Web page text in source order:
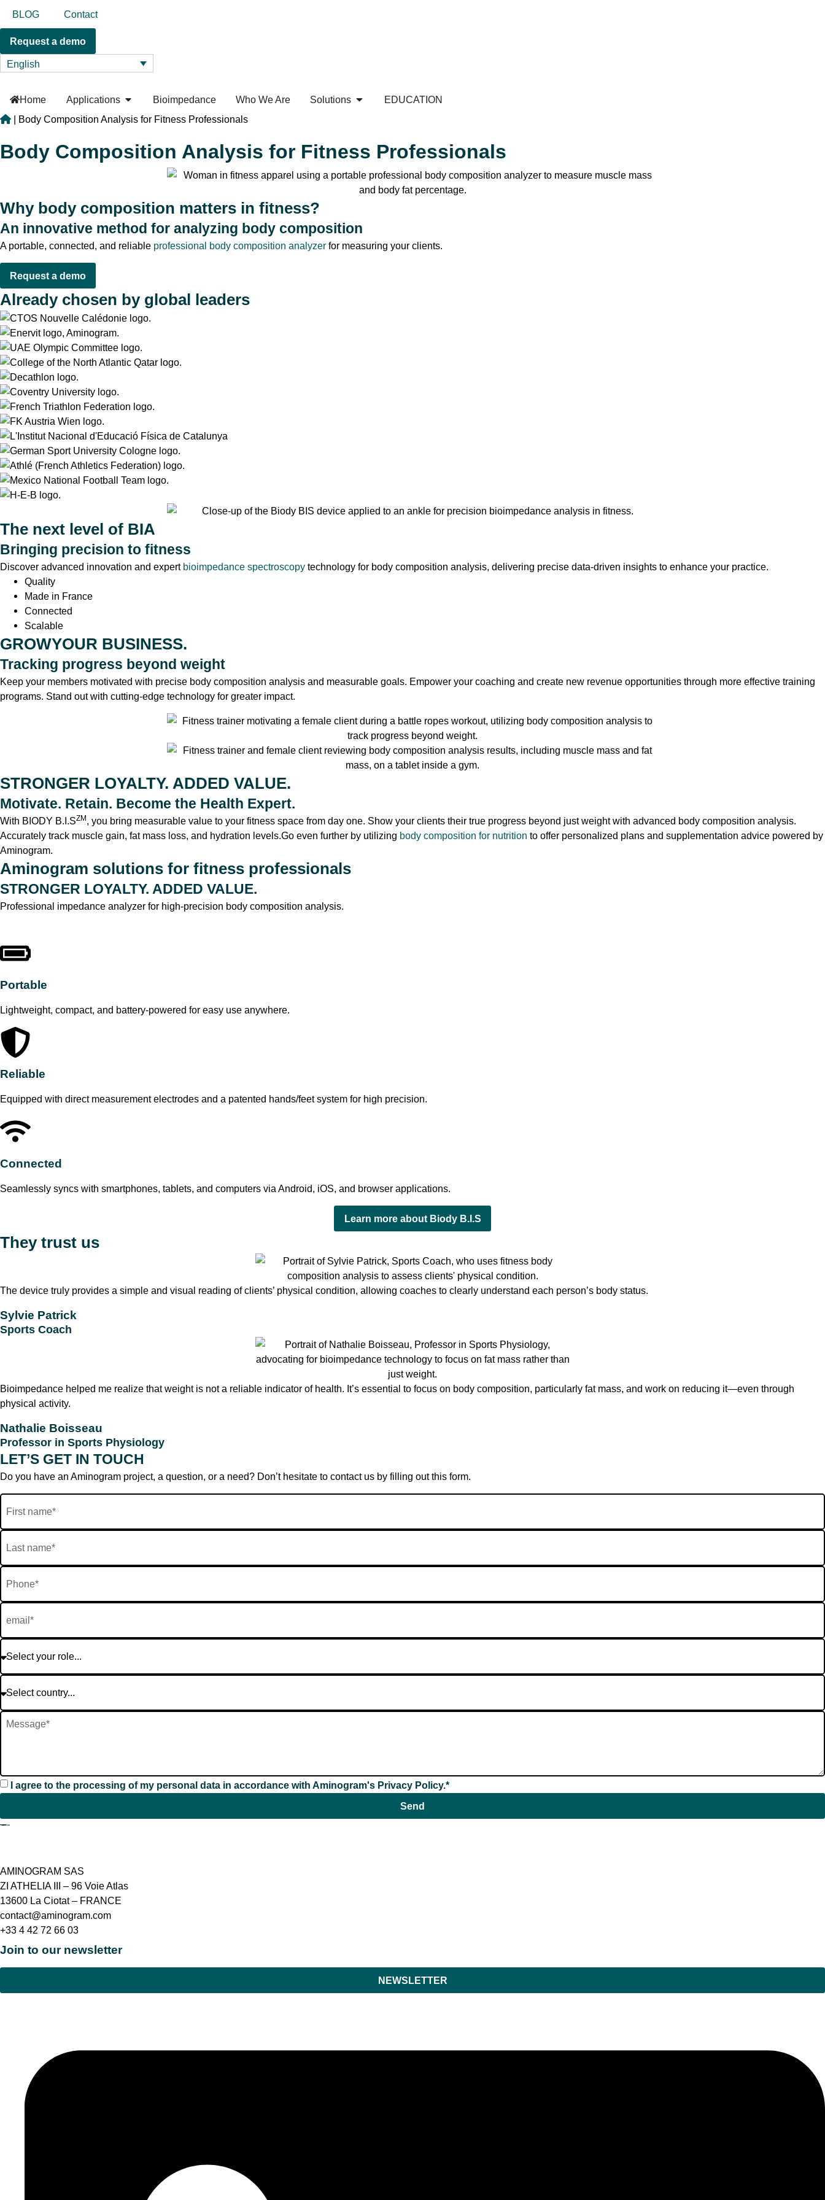
BLOG Contact
Request a demo
English
Home Applications Bioimpedance Who We Are Solutions
EDUCATION
| Body Composition Analysis for Fitness Professionals
Body Composition Analysis for Fitness Professionals
Why body composition matters in fitness?
An innovative method for analyzing body composition
A portable, connected, and reliable professional body composition analyzer for measuring your clients.
Request a demo
Already chosen by global leaders
The next level of BIA
Bringing precision to fitness
Discover advanced innovation and expert bioimpedance spectroscopy technology for body composition analysis, delivering precise data-driven insights to enhance your practice.
Quality
Made in France
Connected
Scalable
GROWYOUR BUSINESS.
Tracking progress beyond weight
Keep your members motivated with precise body composition analysis and measurable goals. Empower your coaching and create new revenue opportunities through more effective training
programs. Stand out with cutting-edge technology for greater impact.
STRONGER LOYALTY. ADDED VALUE.
Motivate. Retain. Become the Health Expert.
With BIODY B.I.SZM, you bring measurable value to your fitness space from day one. Show your clients their true progress beyond just weight with advanced body composition analysis.
Accurately track muscle gain, fat mass loss, and hydration levels.Go even further by utilizing body composition for nutrition to offer personalized plans and supplementation advice powered by
Aminogram.
Aminogram solutions for fitness professionals
STRONGER LOYALTY. ADDED VALUE.
Professional impedance analyzer for high-precision body composition analysis.
Portable
Lightweight, compact, and battery-powered for easy use anywhere.
Reliable
Equipped with direct measurement electrodes and a patented hands/feet system for high precision.
Connected
Seamlessly syncs with smartphones, tablets, and computers via Android, iOS, and browser applications.
Learn more about Biody B.I.S
They trust us
The device truly provides a simple and visual reading of clients’ physical condition, allowing coaches to clearly understand each person’s body status.
Sylvie Patrick
Sports Coach
Bioimpedance helped me realize that weight is not a reliable indicator of health. It’s essential to focus on body composition, particularly fat mass, and work on reducing it—even through
physical activity.
Nathalie Boisseau
Professor in Sports Physiology
LET’S GET IN TOUCH
Do you have an Aminogram project, a question, or a need? Don’t hesitate to contact us by filling out this form.
I agree to the processing of my personal data in accordance with Aminogram's Privacy Policy.*
Send
AMINOGRAM SAS
ZI ATHELIA III – 96 Voie Atlas
13600 La Ciotat – FRANCE
contact@aminogram.com
+33 4 42 72 66 03
Join to our newsletter
NEWSLETTER